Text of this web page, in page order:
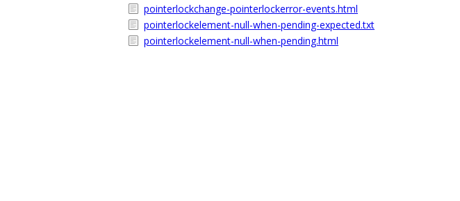
pointerlockchange-pointerlockerror-events.html
pointerlockelement-null-when-pending-expected.txt
pointerlockelement-null-when-pending.html